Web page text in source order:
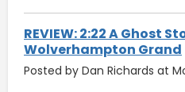
REVIEW: 2:22 A Ghost
Wolverhampton Grand
Posted by Dan Richards at